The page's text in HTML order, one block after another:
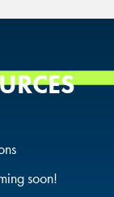
soon!